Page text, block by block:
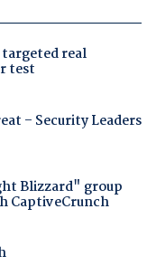
real
test
– Security Leaders
Blizzard" group
CaptiveCrunch